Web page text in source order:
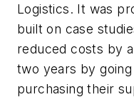
Logistics. It was
built on case
reduced costs by
two years by
purchasing their